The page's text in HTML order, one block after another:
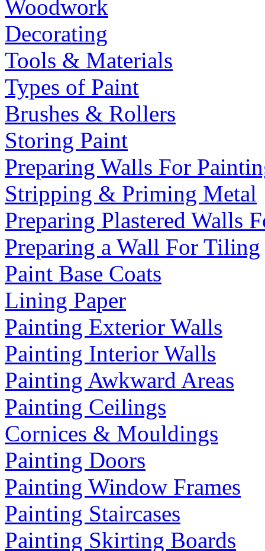
Woodwork
Decorating
Tools & Materials
Types of Paint
Brushes & Rollers
Storing Paint
Preparing Walls For
Stripping & Priming Metal
Preparing Plastered Walls
Preparing a Wall For Tiling
Paint Base Coats
Lining Paper
Painting Exterior Walls
Painting Interior Walls
Painting Awkward Areas
Painting Ceilings
Cornices & Mouldings
Painting Doors
Painting Window Frames
Painting Staircases
Painting Skirting Boards